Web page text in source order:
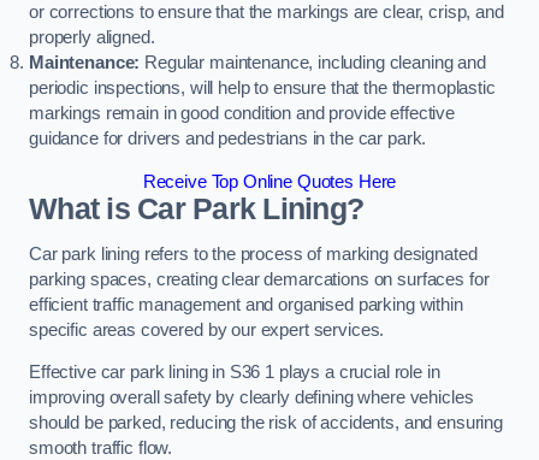
or corrections to ensure that the markings are clear, crisp, and
properly aligned.
Maintenance: Regular maintenance, including cleaning and
periodic inspections, will help to ensure that the thermoplastic
markings remain in good condition and provide effective
guidance for drivers and pedestrians in the car park.
Receive Top Online Quotes Here
What is Car Park Lining?
Car park lining refers to the process of marking designated
parking spaces, creating clear demarcations on surfaces for
efficient traffic management and organised parking within
specific areas covered by our expert services.
Effective car park lining in S36 1 plays a crucial role in
improving overall safety by clearly defining where vehicles
should be parked, reducing the risk of accidents, and ensuring
smooth traffic flow.